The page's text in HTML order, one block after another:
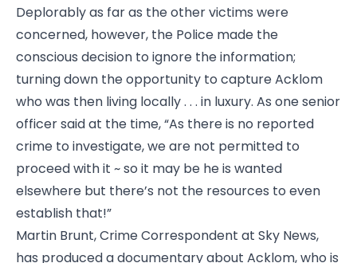
Deplorably as far as the other victims were
concerned, however, the Police made the
conscious decision to ignore the information;
turning down the opportunity to capture Acklom
who was then living locally . . . in luxury. As one senior
officer said at the time, “As there is no reported
crime to investigate, we are not permitted to
proceed with it ~ so it may be he is wanted
elsewhere but there’s not the resources to even
establish that!”
Martin Brunt, Crime Correspondent at Sky News,
has produced a documentary about Acklom, who is